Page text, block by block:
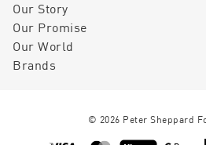
Our Story
Our Promise
Our World
Brands
© 2026 Peter Sheppard